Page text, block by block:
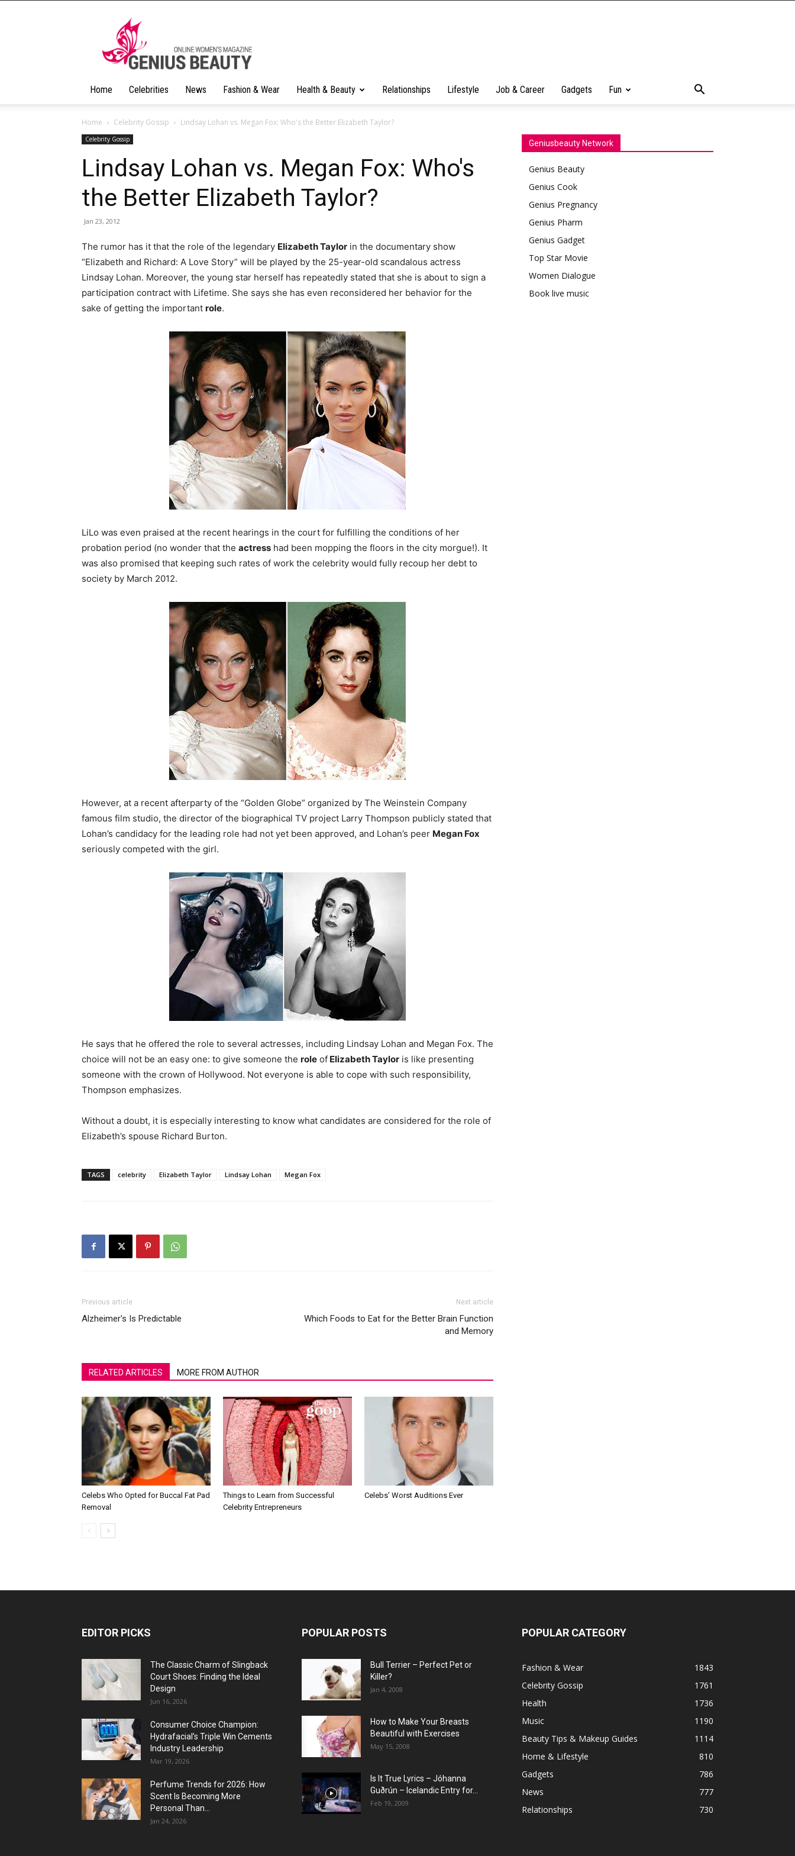
Home Celebrities News Fashion & Wear Health & Beauty Relationships Lifestyle Job & Career Gadgets Fun
Home Celebrity Gossip Lindsay Lohan vs. Megan Fox: Who's the Better Elizabeth Taylor?
Celebrity Gossip
Lindsay Lohan vs. Megan Fox: Who's
the Better Elizabeth Taylor?
Jan 23, 2012
The rumor has it that the role of the legendary Elizabeth Taylor in the documentary show
“Elizabeth and Richard: A Love Story” will be played by the 25-year-old scandalous actress
Lindsay Lohan. Moreover, the young star herself has repeatedly stated that she is about to sign a
participation contract with Lifetime. She says she has even reconsidered her behavior for the
sake of getting the important role.
LiLo was even praised at the recent hearings in the court for fulfilling the conditions of her
probation period (no wonder that the actress had been mopping the floors in the city morgue!). It
was also promised that keeping such rates of work the celebrity would fully recoup her debt to
society by March 2012.
However, at a recent afterparty of the “Golden Globe” organized by The Weinstein Company
famous film studio, the director of the biographical TV project Larry Thompson publicly stated that
Lohan’s candidacy for the leading role had not yet been approved, and Lohan’s peer Megan Fox
seriously competed with the girl.
He says that he offered the role to several actresses, including Lindsay Lohan and Megan Fox. The
choice will not be an easy one: to give someone the role of Elizabeth Taylor is like presenting
someone with the crown of Hollywood. Not everyone is able to cope with such responsibility,
Thompson emphasizes.
Without a doubt, it is especially interesting to know what candidates are considered for the role of
Elizabeth’s spouse Richard Burton.
TAGS celebrity Elizabeth Taylor Lindsay Lohan Megan Fox
Previous article
Alzheimer's Is Predictable
Next article
Which Foods to Eat for the Better Brain Function
and Memory
RELATED ARTICLES MORE FROM AUTHOR
Celebs Who Opted for Buccal Fat Pad
Removal
Things to Learn from Successful
Celebrity Entrepreneurs
Celebs’ Worst Auditions Ever
Geniusbeauty Network
Genius Beauty
Genius Cook
Genius Pregnancy
Genius Pharm
Genius Gadget
Top Star Movie
Women Dialogue
Book live music
EDITOR PICKS
The Classic Charm of Slingback
Court Shoes: Finding the Ideal
Design
Jun 16, 2026
Consumer Choice Champion:
Hydrafacial’s Triple Win Cements
Industry Leadership
Mar 19, 2026
Perfume Trends for 2026: How
Scent Is Becoming More
Personal Than...
Jan 24, 2026
POPULAR POSTS
Bull Terrier – Perfect Pet or
Killer?
Jan 4, 2008
How to Make Your Breasts
Beautiful with Exercises
May 15, 2008
Is It True Lyrics – Jóhanna
Guðrún – Icelandic Entry for...
Feb 19, 2009
POPULAR CATEGORY
Fashion & Wear
1843
Celebrity Gossip
1761
Health
1736
Music
1190
Beauty Tips & Makeup Guides
1114
Home & Lifestyle
810
Gadgets
786
News
777
Relationships
730